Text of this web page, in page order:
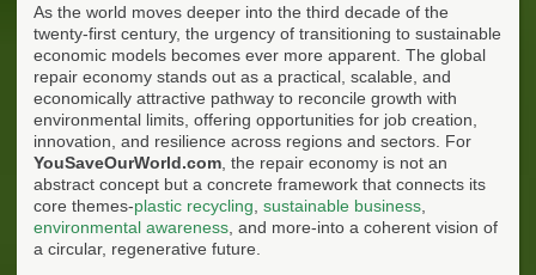
As the world moves deeper into the third decade of the
twenty-first century, the urgency of transitioning to sustainable
economic models becomes ever more apparent. The global
repair economy stands out as a practical, scalable, and
economically attractive pathway to reconcile growth with
environmental limits, offering opportunities for job creation,
innovation, and resilience across regions and sectors. For
YouSaveOurWorld.com , the repair economy is not an
abstract concept but a concrete framework that connects its
core themes-plastic recycling sustainable business
environmental awareness , and more-into a coherent vision of
a circular, regenerative future.